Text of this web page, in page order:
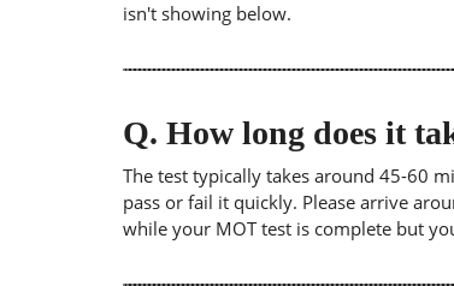
isn't showing below.
Q. How long does it
The test typically takes around 45-60
pass or fail it quickly. Please arrive
while your MOT test is complete but